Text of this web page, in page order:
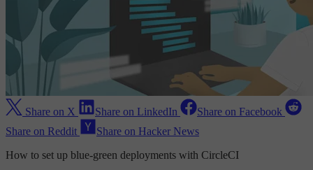
Share on X Share on LinkedIn
Share on Facebook
Share on Reddit
Share on Hacker News
How to set up blue-green deployments with CircleCI